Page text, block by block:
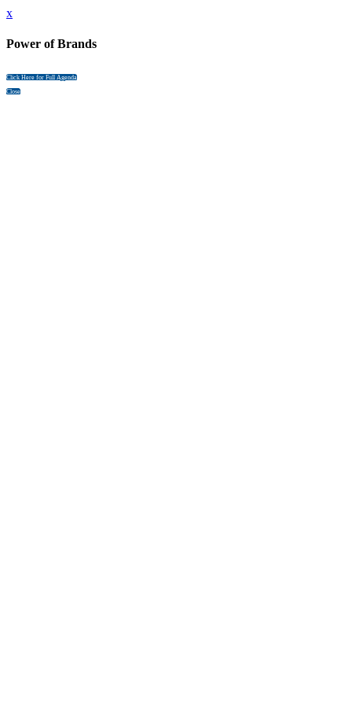
x
Power of Brands
Click Here for Full Agenda
Close